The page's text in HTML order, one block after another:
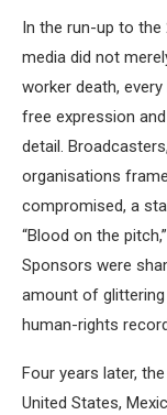
In the run-up to the
media did not
worker death,
free expression
detail.
organisations
compromised, a
“Blood on the
Sponsors were
amount of glittering
human-rights
Four years later,
United States,